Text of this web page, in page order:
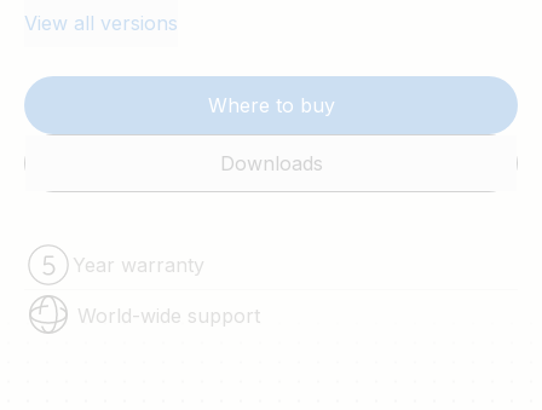
View all versions
Where to buy
Downloads
Year warranty
World-wide support